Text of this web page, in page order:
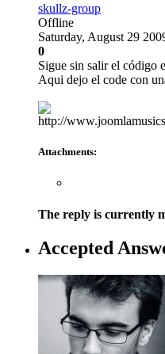
skullz-group
Offline
Saturday, August 29
0
Sigue sin salir el código
Aqui dejo el code con
Attachments:
The reply is currently
Accepted